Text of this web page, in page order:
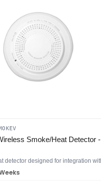
Smoke/Heat Detector -